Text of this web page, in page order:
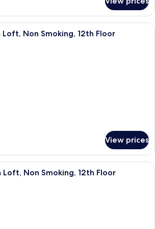
A hotel room with two beds, a
Non Smoking, 12th Floor
View prices
A hotel room with a bed, a TV, a
Non Smoking, 12th Floor